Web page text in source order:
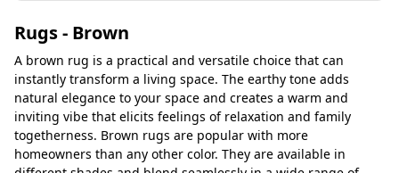
Rugs - Brown
A brown rug is a practical and versatile choice that can
instantly transform a living space. The earthy tone adds
natural elegance to your space and creates a warm and
inviting vibe that elicits feelings of relaxation and family
togetherness. Brown rugs are popular with more
homeowners than any other color. They are available in